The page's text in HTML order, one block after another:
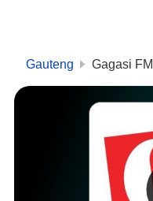
Gauteng Gagasi FM